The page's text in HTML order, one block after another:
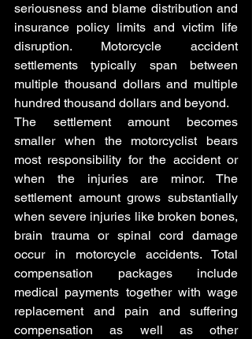
seriousness and blame distribution and
insurance policy limits and victim life
disruption. Motorcycle accident
settlements typically span between
multiple thousand dollars and multiple
hundred thousand dollars and beyond.
The settlement amount becomes
smaller when the motorcyclist bears
most responsibility for the accident or
when the injuries are minor. The
settlement amount grows substantially
when severe injuries like broken bones,
brain trauma or spinal cord damage
occur in motorcycle accidents. Total
compensation packages include
medical payments together with wage
replacement and pain and suffering
compensation as well as other